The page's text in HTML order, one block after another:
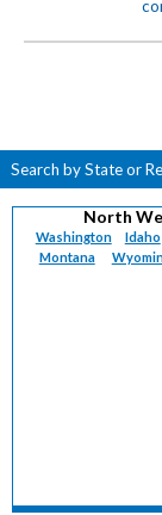
Search by State or
North
Washington Idaho
Montana